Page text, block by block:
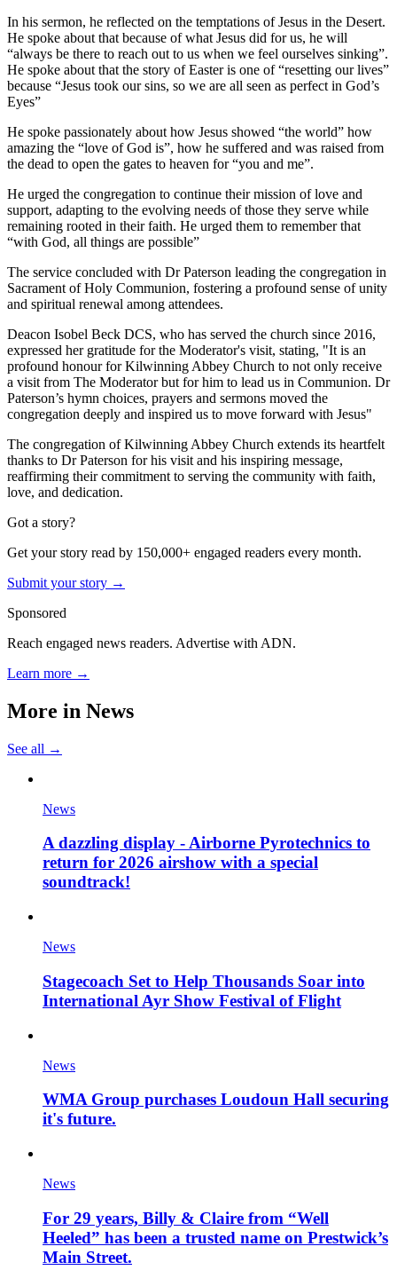
In his sermon, he reflected on the temptations of Jesus in the Desert.
He spoke about that because of what Jesus did for us, he will
“always be there to reach out to us when we feel ourselves sinking”.
He spoke about that the story of Easter is one of “resetting our lives”
because “Jesus took our sins, so we are all seen as perfect in God’s
Eyes”
He spoke passionately about how Jesus showed “the world” how
amazing the “love of God is”, how he suffered and was raised from
the dead to open the gates to heaven for “you and me”.
He urged the congregation to continue their mission of love and
support, adapting to the evolving needs of those they serve while
remaining rooted in their faith. He urged them to remember that
“with God, all things are possible”
The service concluded with Dr Paterson leading the congregation in
Sacrament of Holy Communion, fostering a profound sense of unity
and spiritual renewal among attendees.
Deacon Isobel Beck DCS, who has served the church since 2016,
expressed her gratitude for the Moderator's visit, stating, "It is an
profound honour for Kilwinning Abbey Church to not only receive
a visit from The Moderator but for him to lead us in Communion. Dr
Paterson’s hymn choices, prayers and sermons moved the
congregation deeply and inspired us to move forward with Jesus"
The congregation of Kilwinning Abbey Church extends its heartfelt
thanks to Dr Paterson for his visit and his inspiring message,
reaffirming their commitment to serving the community with faith,
love, and dedication.
Got a story?
Get your story read by 150,000+ engaged readers every month.
Submit your story →
Sponsored
Reach engaged news readers. Advertise with ADN.
Learn more →
More in News
See all →
News
A dazzling display - Airborne Pyrotechnics to
return for 2026 airshow with a special
soundtrack!
News
Stagecoach Set to Help Thousands Soar into
International Ayr Show Festival of Flight
News
WMA Group purchases Loudoun Hall securing
it's future.
News
For 29 years, Billy & Claire from “Well
Heeled” has been a trusted name on Prestwick’s
Main Street.